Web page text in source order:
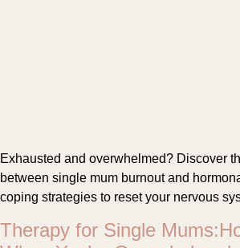
Exhausted and overwhelmed? Discover
between single mum burnout and
coping strategies to reset your nervous
Therapy for Single